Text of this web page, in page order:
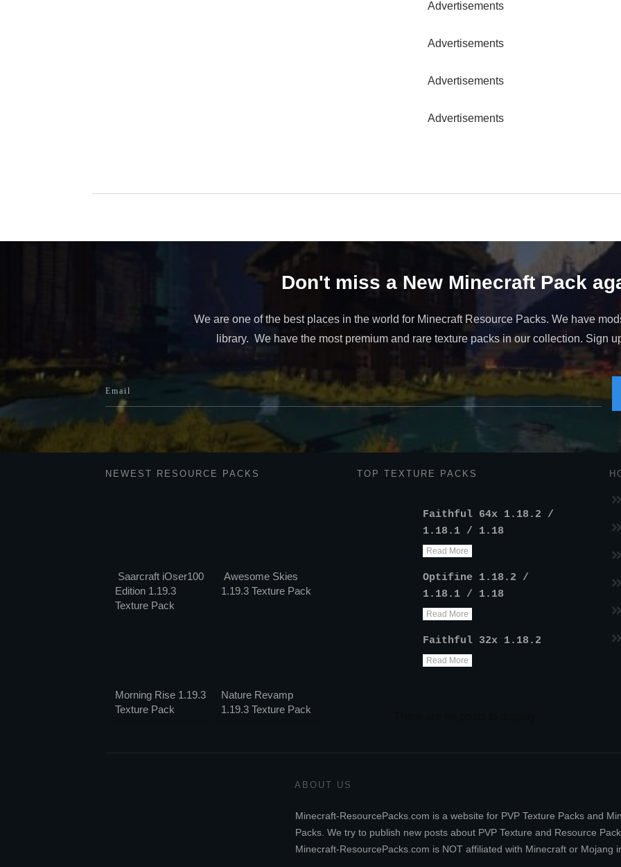
Advertisements
Advertisements
Advertisements
Advertisements
Don't miss a New Minecraft Pack
We are one of the best places in the world for Minecraft Resource Packs. We have
library. We have the most premium and rare texture packs in our collection. Sign
NEWEST RESOURCE PACKS
Saarcraft iOser100
Edition 1.19.3
Texture Pack
Awesome Skies
1.19.3 Texture Pack
Morning Rise 1.19.3
Texture Pack
Nature Revamp
1.19.3 Texture Pack
TOP TEXTURE PACKS
Faithful 64x 1.18.2 /
1.18.1 / 1.18
Read More
Optifine 1.18.2 /
1.18.1 / 1.18
Read More
Faithful 32x 1.18.2
Read More
ABOUT US
Minecraft-ResourcePacks.com is a website for PVP Texture Packs and
Packs. We try to publish new posts about PVP Texture and Resource
Minecraft-ResourcePacks.com is NOT affiliated with Minecraft or Mojang